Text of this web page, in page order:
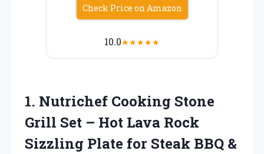
Check Price on Amazon
10.0★★★★★
1. Nutrichef Cooking Stone
Grill Set – Hot Lava Rock
Sizzling Plate for Steak BBQ &